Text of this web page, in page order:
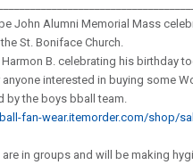
John Alumni Memorial Mass
St. Boniface Church.
B. celebrating his birthday
interested in buying some
by the boys bball team.
fan-wear.itemorder.com/shop/
are in groups and will be making